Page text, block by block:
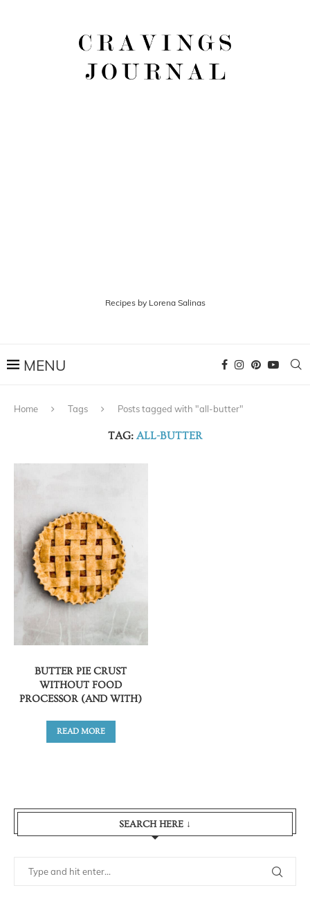
Recipes by Lorena Salinas
Home Tags Posts tagged with "all-butter"
TAG: ALL-BUTTER
BUTTER PIE CRUST
WITHOUT FOOD
PROCESSOR (AND WITH)
READ MORE
SEARCH HERE ↓